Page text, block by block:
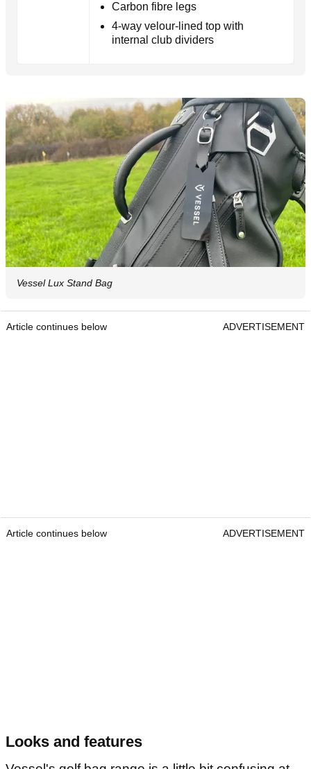
Carbon fibre legs
4-way velour-lined top with
internal club dividers
Vessel Lux Stand Bag
Article continues below ADVERTISEMENT
Article continues below ADVERTISEMENT
Looks and features